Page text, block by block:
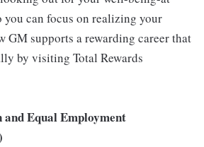
you can focus on realizing your
GM supports a rewarding career that
by visiting Total Rewards
Equal Employment